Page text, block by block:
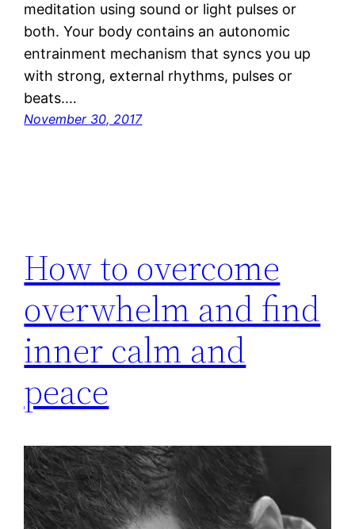
meditation using sound or light pulses or
both. Your body contains an autonomic
entrainment mechanism that syncs you up
with strong, external rhythms, pulses or
beats.…
November 30, 2017
How to overcome
overwhelm and find
inner calm and
peace